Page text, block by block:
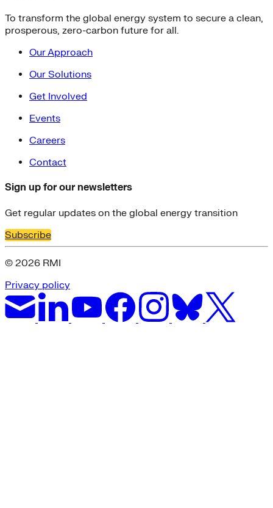
To transform the global energy system to secure a clean,
prosperous, zero-carbon future for all.
Our Approach
Our Solutions
Get Involved
Events
Careers
Contact
Sign up for our newsletters
Get regular updates on the global energy transition
Subscribe
© 2026 RMI
Privacy policy